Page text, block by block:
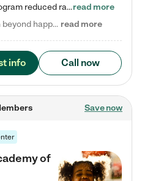
Check out our school-age program reduced rates! Every child is different. Every child is one-of-a-kind. So at Tutor Time, every child's unique set of skills and interests are utilized to his or her advantage in the way that they learn, grow, build self-esteem, and develop their imagination. It's our job to bring out their best. Your child's day at Tutor Time is educational. It's social. And it's highly energetic. The secret ingredient is our LifeSmart curriculum, which creates fruitful,…read more
Nicole P. says "We have been beyond happy with the care that our daughter receives at Tutor Time! In short, we cannot recommend Tutor Time highly enough. More specifics: Care for your child: Above all things, we wanted to make sure our daughter was as loved and care for as if she was with family. The staff at Tutor Time exceeds this expectation. Her teachers have all demonstrated genuine love and care for the person my daughter is, not just overall compassion for children (which is important… read more
info Call now
Save now
of